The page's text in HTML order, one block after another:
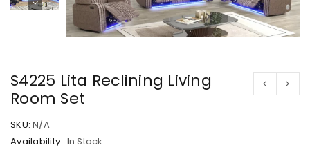
S4225 Lita Reclining Living
Room Set
SKU: N/A
Availability: In Stock